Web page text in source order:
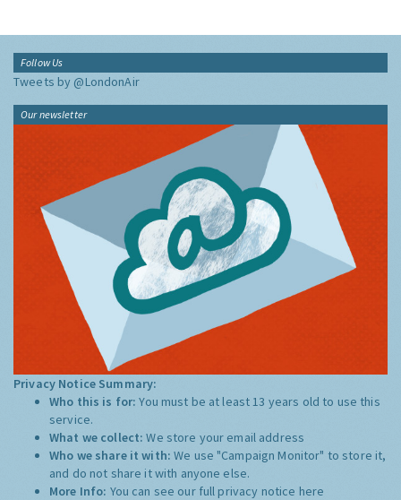
Follow Us
Tweets by @LondonAir
Our newsletter
Privacy Notice Summary:
Who this is for:You must be at least 13 years old to use this
service.
What we collect:We store your email address
Who we share it with:We use "Campaign Monitor" to store it,
and do not share it with anyone else.
More Info: You can see our full privacy notice here